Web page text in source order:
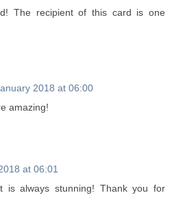
The recipient of this card is one
2018 at 06:00
amazing!
at 06:01
is always stunning! Thank you for